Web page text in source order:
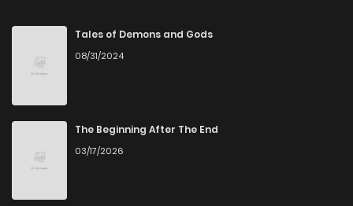
Tales of Demons and Gods
08/31/2024
The Beginning After The End
03/17/2026